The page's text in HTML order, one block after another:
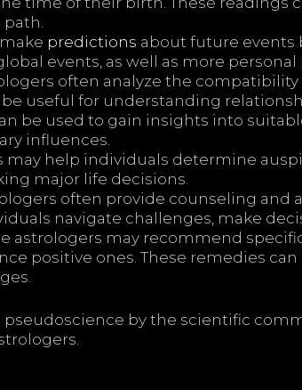
path.
predictions about future events
events, as well as more
often analyze the
useful for understanding
be used to gain insights into
influences.
may help individuals determine
major life decisions.
often provide counseling and
navigate challenges, make
astrologers may recommend
positive ones. These remedies
pseudoscience by the scientific